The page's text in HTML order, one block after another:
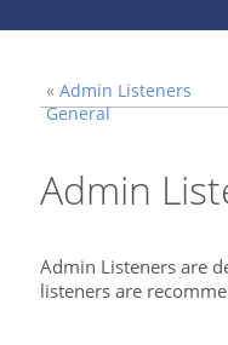
« Admin Listeners
General
Admin
Admin Listeners are
listeners are